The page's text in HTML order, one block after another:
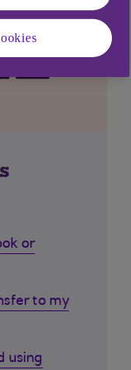
or
to my
using